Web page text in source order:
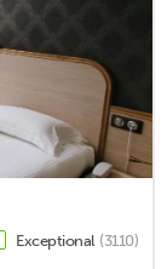
Exceptional (3110)